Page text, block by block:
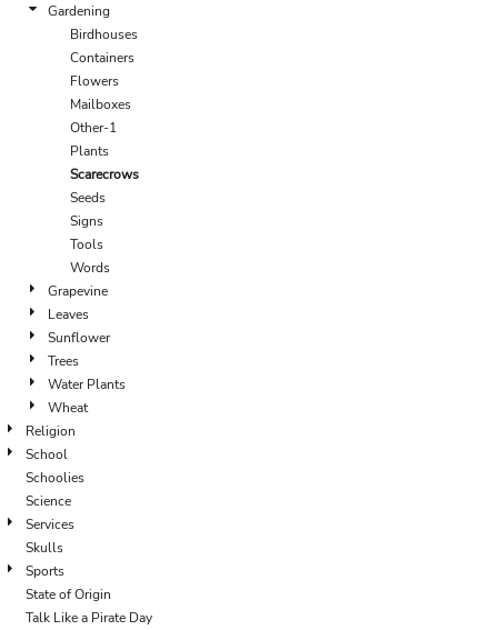
Gardening
Birdhouses
Containers
Flowers
Mailboxes
Other-1
Plants
Scarecrows
Seeds
Signs
Tools
Words
Grapevine
Leaves
Sunflower
Trees
Water Plants
Wheat
Religion
School
Schoolies
Science
Services
Skulls
Sports
State of Origin
Talk Like a Pirate Day